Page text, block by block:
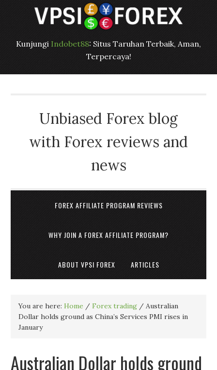
Kunjungi Indobet88: Situs Taruhan Terbaik, Aman,
Terpercaya!
Unbiased Forex blog
with Forex reviews and
news
FOREX AFFILIATE PROGRAM REVIEWS
WHY JOIN A FOREX AFFILIATE PROGRAM?
ABOUT VPSI FOREX ARTICLES
You are here:Home / Forex trading / Australian
Dollar holds ground as China’s Services PMI rises in
January
Australian Dollar holds ground